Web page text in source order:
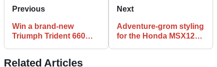
Previous
Win a brand-new
Triumph Trident 660
Next
Adventure-grom styling
for the Honda MSX125 |
Related Articles